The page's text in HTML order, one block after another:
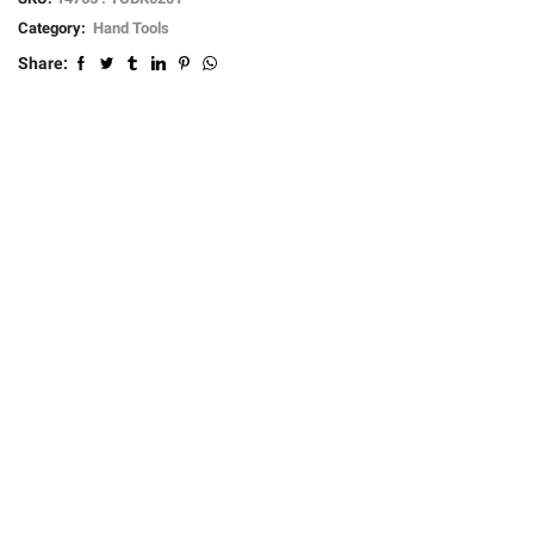
Category: Hand Tools
Share: